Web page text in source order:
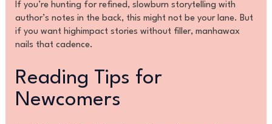
If you’re hunting for refined, slowburn storytelling with
author’s notes in the back, this might not be your lane. But
if you want highimpact stories without filler, manhawax
nails that cadence.
Reading Tips for
Newcomers